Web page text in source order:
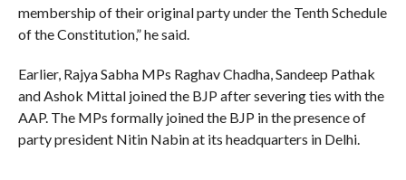
membership of their original party under the Tenth Schedule
of the Constitution,” he said.
Earlier, Rajya Sabha MPs Raghav Chadha, Sandeep Pathak
and Ashok Mittal joined the BJP after severing ties with the
AAP. The MPs formally joined the BJP in the presence of
party president Nitin Nabin at its headquarters in Delhi.